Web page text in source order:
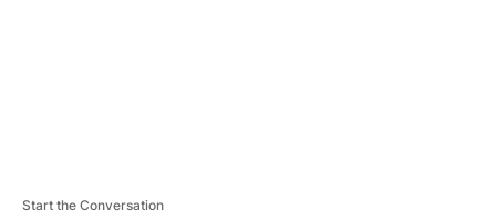
Start the Conversation